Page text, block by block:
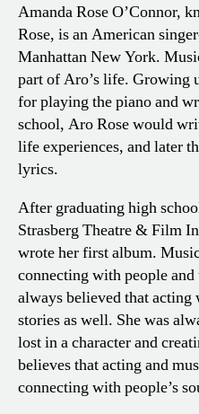
Amanda Rose O’Connor,
Rose, is an American
Manhattan New York.
part of Aro’s life. Growing
for playing the piano and
school, Aro Rose would
life experiences, and later
lyrics.
After graduating high
Strasberg Theatre & Film
wrote her first album.
connecting with people
always believed that
stories as well. She was
lost in a character and
believes that acting and
connecting with people’s